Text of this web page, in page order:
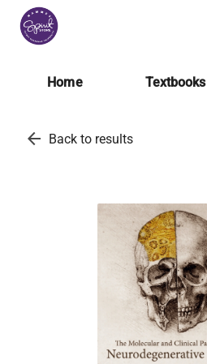
Home Textbooks
arrow_back Back to results